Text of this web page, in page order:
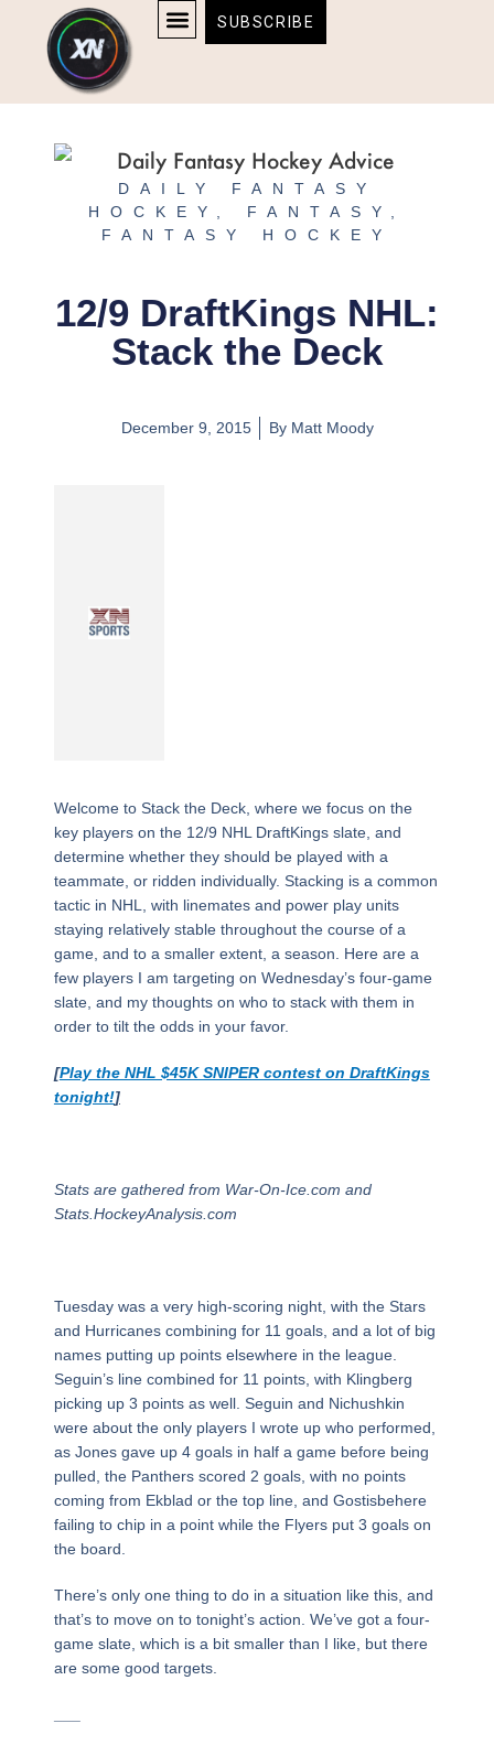
content
content
SUBSCRIBE
DAILY FANTASY
HOCKEY
FANTASY
FANTASY HOCKEY
12/9 DraftKings NHL:
Stack the Deck
December 9, 2015 ByMatt Moody
Welcome to Stack the Deck, where we focus on the
key players on the 12/9 NHL DraftKings slate, and
determine whether they should be played with a
teammate, or ridden individually. Stacking is a common
tactic in NHL, with linemates and power play units
staying relatively stable throughout the course of a
game, and to a smaller extent, a season. Here are a
few players I am targeting on Wednesday’s four-game
slate, and my thoughts on who to stack with them in
order to tilt the odds in your favor.
[Play the NHL $45K SNIPER contest on DraftKings
tonight!]
Stats are gathered from War-On-Ice.com and
Stats.HockeyAnalysis.com
Tuesday was a very high-scoring night, with the Stars
and Hurricanes combining for 11 goals, and a lot of big
names putting up points elsewhere in the league.
Seguin’s line combined for 11 points, with Klingberg
picking up 3 points as well. Seguin and Nichushkin
were about the only players I wrote up who performed,
as Jones gave up 4 goals in half a game before being
pulled, the Panthers scored 2 goals, with no points
coming from Ekblad or the top line, and Gostisbehere
failing to chip in a point while the Flyers put 3 goals on
the board.
There’s only one thing to do in a situation like this, and
that’s to move on to tonight’s action. We’ve got a four-
game slate, which is a bit smaller than I like, but there
are some good targets.